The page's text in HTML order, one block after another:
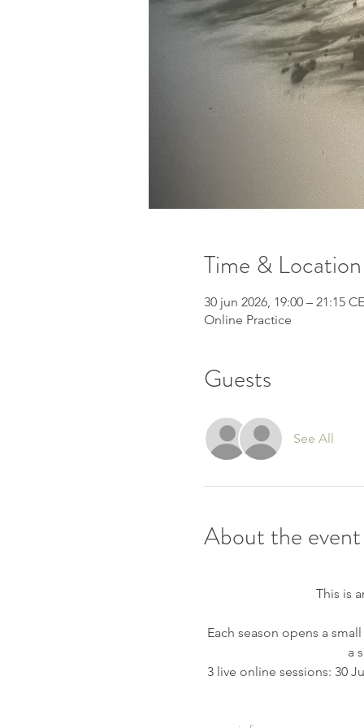
Time & Location
30 jun 2026, 19:00 – 21:15
Online Practice
Guests
See All
About the event
This is
Each season opens a
a
3 live online sessions: 30